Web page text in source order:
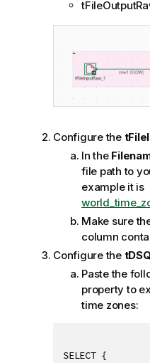
Configure the
In the
file path to
example it is
Make sure
column
Configure the
Paste the
property to
time zones:
SELECT {